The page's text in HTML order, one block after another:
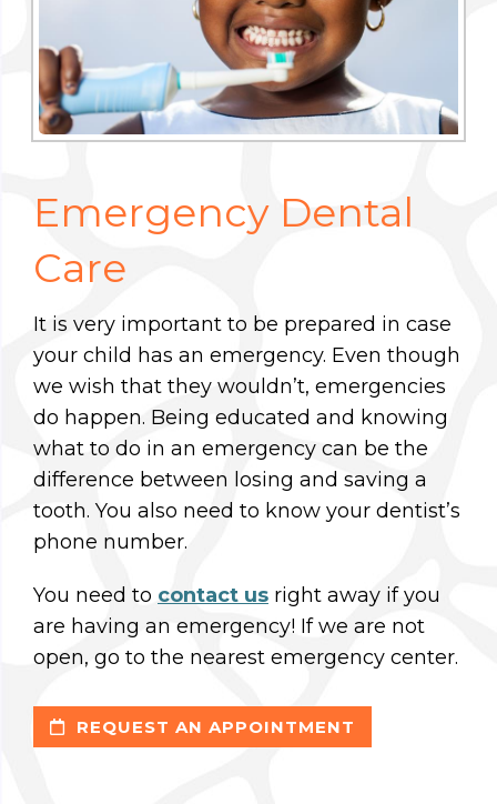
Emergency Dental
Care
It is very important to be prepared in case
your child has an emergency. Even though
we wish that they wouldn’t, emergencies
do happen. Being educated and knowing
what to do in an emergency can be the
difference between losing and saving a
tooth. You also need to know your dentist’s
phone number.
You need to contact us right away if you
are having an emergency! If we are not
open, go to the nearest emergency center.
REQUEST AN APPOINTMENT